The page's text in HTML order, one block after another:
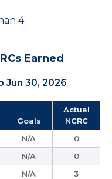
4
Earned
Jun 30, 2026
Goals
Actual
NCRC
N/A
0
N/A
0
N/A
3